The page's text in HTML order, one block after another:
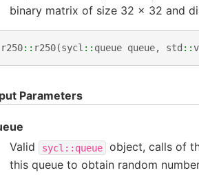
binary matrix of size 32 x 32 and
r250:: r250(sycl :: queue queue, std ::
Parameters
Valid
sycl::queue object, calls of
this queue to obtain random